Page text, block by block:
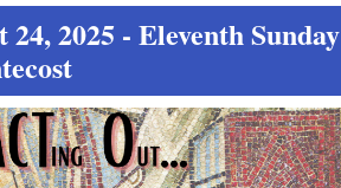
2025 - Eleventh Sunday